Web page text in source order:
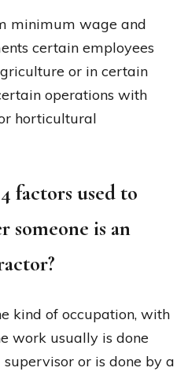
minimum wage and
certain employees
or in certain
operations with
horticultural
factors used to
someone is an
kind of occupation, with
work usually is done
or is done by a